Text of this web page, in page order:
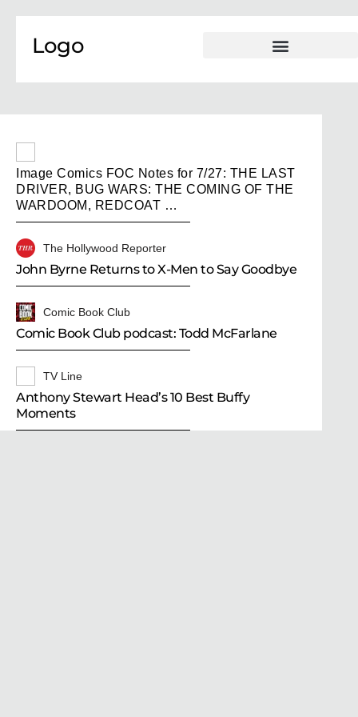
Logo
Image Comics FOC Notes for 7/27: THE LAST
DRIVER, BUG WARS: THE COMING OF THE
WARDOOM, REDCOAT …
The Hollywood Reporter
John Byrne Returns to X-Men to Say Goodbye
Comic Book Club
Comic Book Club podcast: Todd McFarlane
TV Line
Anthony Stewart Head’s 10 Best Buffy
Moments